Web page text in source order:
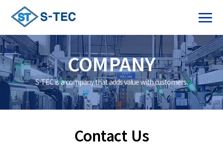
COMPANY
S-TEC is a company that adds value with customers.
Contact Us